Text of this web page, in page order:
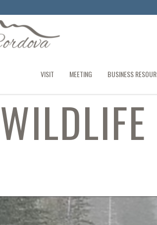
VISIT MEETING BUSINESS